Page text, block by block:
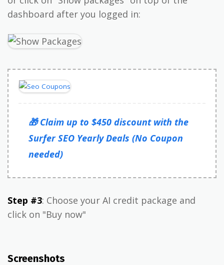
dashboard after you logged in:
🎁 Claim up to $450 discount with the
Surfer SEO Yearly Deals (No Coupon
needed)
Step #3: Choose your AI credit package and
click on "Buy now"
Screenshots